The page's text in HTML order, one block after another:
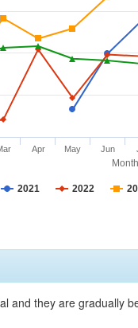
Month
2021 2022
Apr May Jun
and they are gradually